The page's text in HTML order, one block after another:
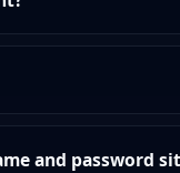
and password